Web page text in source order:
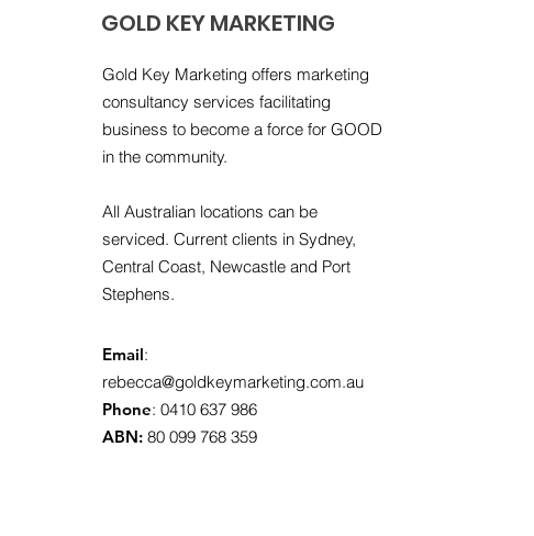
GOLD KEY MARKETING
Gold Key Marketing offers marketing
consultancy services facilitating
business to become a force for GOOD
in the community.
All Australian locations can be
serviced. Current clients in Sydney,
Central Coast, Newcastle and Port
Stephens.
Email:
rebecca@goldkeymarketing.com.au
Phone: 0410 637 986
ABN: 80 099 768 359